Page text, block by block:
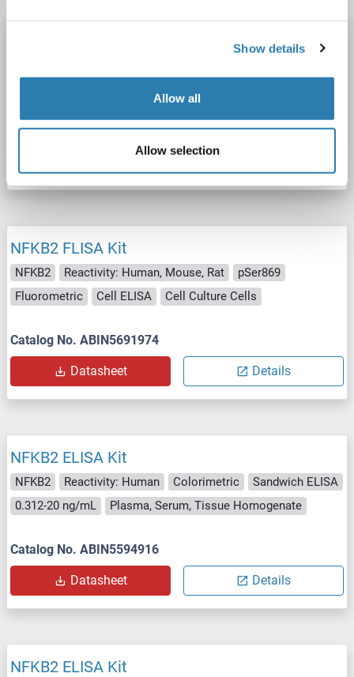
Show details
Allow all
Allow selection
Catalog No. ABIN5691975
NFKB2 FLISA Kit
NFKB2 Reactivity: Human, Mouse, Rat
pSer869
Fluorometric
Cell ELISA Cell Culture Cells
Catalog No. ABIN5691974
Datasheet Details
NFKB2 ELISA Kit
NFKB2 Reactivity: Human Colorimetric
Sandwich ELISA
0.312-20 ng/mL
Plasma, Serum, Tissue Homogenate
Catalog No. ABIN5594916
Datasheet Details
NFKB2 ELISA Kit